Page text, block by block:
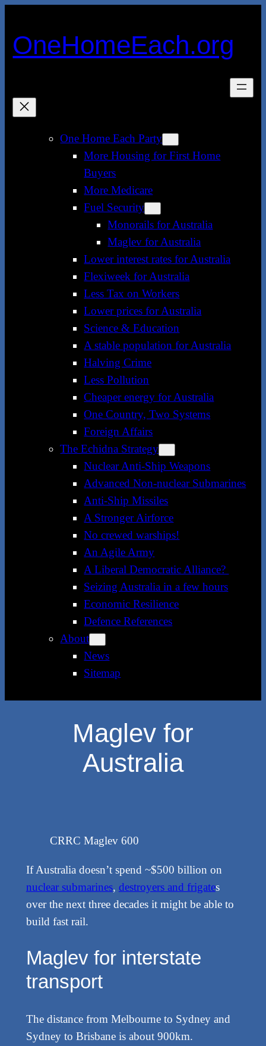
content
OneHomeEach.org
One Home Each Party
More Housing for First Home
Buyers
More Medicare
Fuel Security
Monorails for Australia
Maglev for Australia
Lower interest rates for Australia
Flexiweek for Australia
Less Tax on Workers
Lower prices for Australia
Science & Education
A stable population for Australia
Halving Crime
Less Pollution
Cheaper energy for Australia
One Country, Two Systems
Foreign Affairs
The Echidna Strategy
Nuclear Anti-Ship Weapons
Advanced Non-nuclear Submarines
Anti-Ship Missiles
A Stronger Airforce
No crewed warships!
An Agile Army
A Liberal Democratic Alliance?
Seizing Australia in a few hours
Economic Resilience
Defence References
About
News
Sitemap
Maglev for
Australia
CRRC Maglev 600
If Australia doesn’t spend ~$500 billion on
nuclear submarines, destroyers and frigates
over the next three decades it might be able to
build fast rail.
Maglev for interstate
transport
The distance from Melbourne to Sydney and
Sydney to Brisbane is about 900km.